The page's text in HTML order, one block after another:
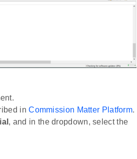
inCommission Matter Platform.
, and in the dropdown, select the